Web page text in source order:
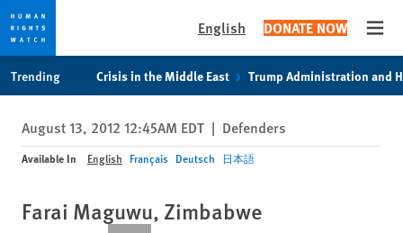
privacy
notice
content
English DONATE NOW
Trending Crisis in the Middle East Trump Administration and
August 13, 2012 12:45AM EDT | Defenders
Available In English Français Deutsch 日本語
Farai Maguwu, Zimbabwe